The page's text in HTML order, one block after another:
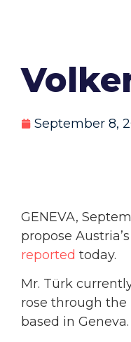
September 8,
GENEVA,
propose Austria’s
reported today.
Mr. Türk
rose through the
based in Geneva.